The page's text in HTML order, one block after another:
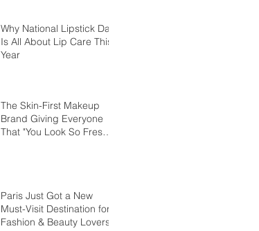
Why National Lipstick Day
Is All About Lip Care This
Year
The Skin-First Makeup
Brand Giving Everyone
That "You Look So Fresh"
Paris Just Got a New
Must-Visit Destination for
Fashion & Beauty Lovers